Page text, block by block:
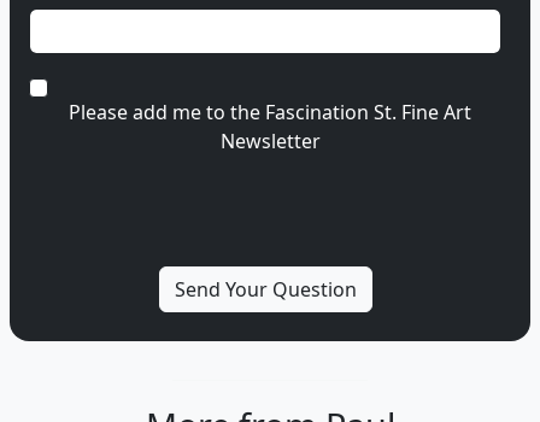
Please add me to the Fascination St. Fine Art
Newsletter